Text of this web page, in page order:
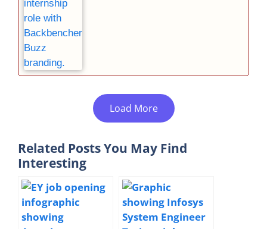
Load More
Related Posts You May Find
Interesting